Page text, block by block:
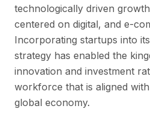
technologically driven
centered on digital, and e-
Incorporating startups into
strategy has enabled the
innovation and investment
workforce that is aligned
global economy.